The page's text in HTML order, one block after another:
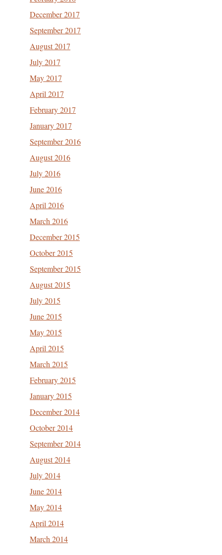
December 2017
September 2017
August 2017
July 2017
May 2017
April 2017
February 2017
January 2017
September 2016
August 2016
July 2016
June 2016
April 2016
March 2016
December 2015
October 2015
September 2015
August 2015
July 2015
June 2015
May 2015
April 2015
March 2015
February 2015
January 2015
December 2014
October 2014
September 2014
August 2014
July 2014
June 2014
May 2014
April 2014
March 2014